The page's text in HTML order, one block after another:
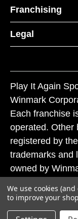
Franchising
Legal
Play It Again
Winmark
Each franchise
operated. Other
registered by
trademarks and
owned by
subject to action
laws.
We use cookies
to improve your